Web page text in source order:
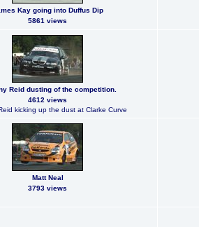
Kay going into Duffus Dip
5861 views
Reid dusting of the competition.
4612 views
kicking up the dust at Clarke Curve
Matt Neal
3793 views